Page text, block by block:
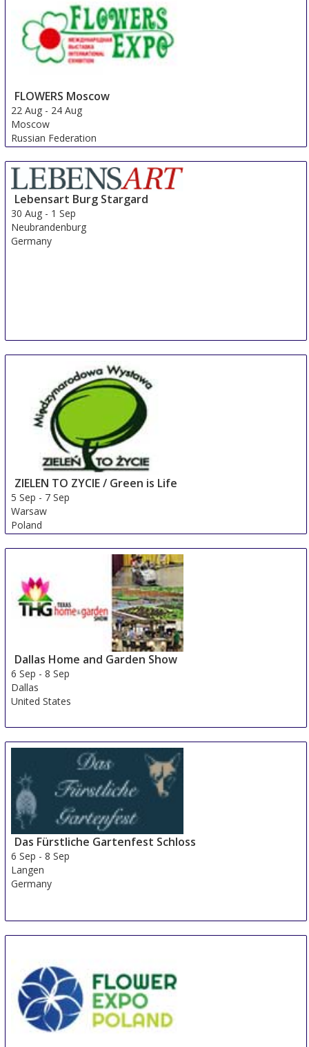
FLOWERS Moscow
22 Aug - 24 Aug
Moscow
Russian Federation
Lebensart Burg Stargard
30 Aug - 1 Sep
Neubrandenburg
Germany
ZIELEN TO ZYCIE / Green is Life
5 Sep - 7 Sep
Warsaw
Poland
Dallas Home and Garden Show
6 Sep -8 Sep
Dallas
United States
Das Fürstliche Gartenfest Schloss
6 Sep -8 Sep
Langen
Germany